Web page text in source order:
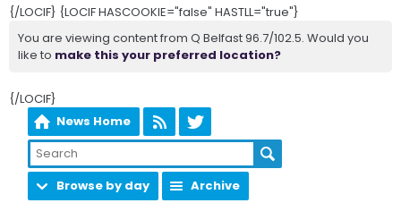
{/LOCIF} {LOCIF HASCOOKIE="false" HASTLL="true"}
You are viewing content from Q Belfast 96.7/102.5. Would you
like to make this your preferred location?
{/LOCIF}
News Home
Browse by day Archive